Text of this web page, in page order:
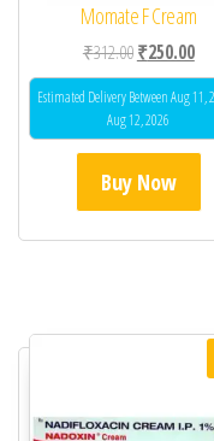
Momate F Cream
₹312.00Original
₹250.00
Estimated Delivery Between Aug 11,
Aug 12, 2026
Buy Now